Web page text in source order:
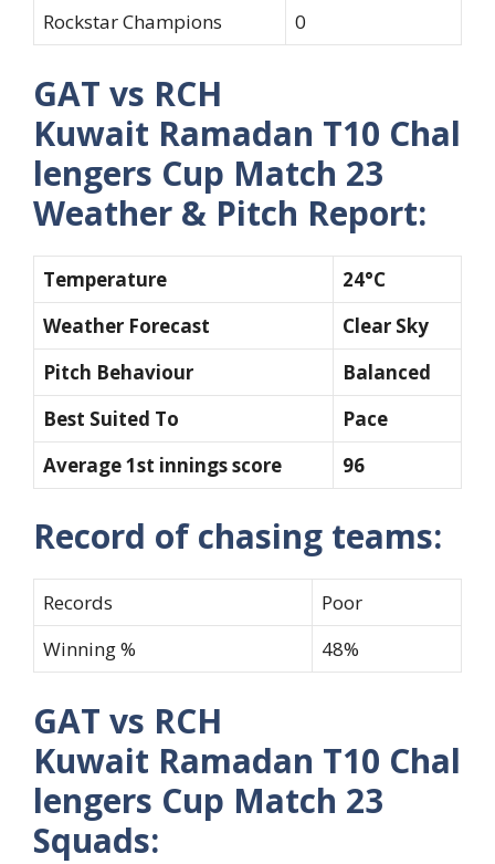
Rockstar Champions
0
GAT vs RCH
Kuwait Ramadan T10 Chal
lengers Cup Match 23
Weather & Pitch Report:
Temperature
24°C
Weather Forecast
Clear Sky
Pitch Behaviour
Balanced
Best Suited To
Pace
Average 1st innings score
96
Record of chasing teams:
Records
Poor
Winning %
48%
GAT vs RCH
Kuwait Ramadan T10 Chal
lengers Cup Match 23
Squads: